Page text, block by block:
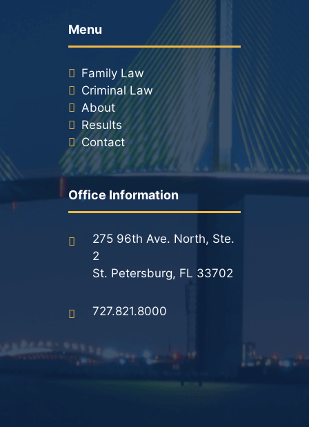
Menu
Family Law
Criminal Law
About
Results
Contact
Office Information
275 96th Ave. North, Ste.
2
St. Petersburg, FL 33702
727.821.8000